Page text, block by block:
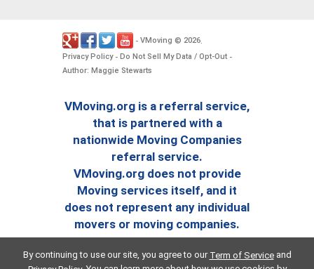
- VMoving © 2026.
Privacy Policy- Do Not Sell My Data / Opt-Out -
Author: Maggie Stewarts
VMoving.org is a referral service,
that is partnered with a
nationwide Moving Companies
referral service.
VMoving.org does not provide
Moving services itself, and it
does not represent any individual
movers or moving companies.
By continuing to use our site, you agree to our Term of Serviceand